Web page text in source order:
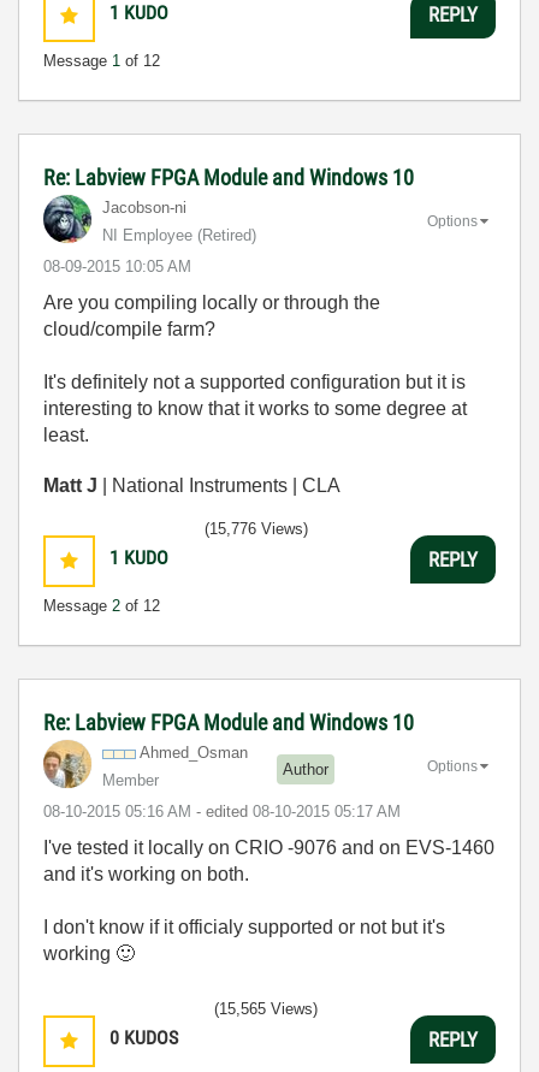
1 KUDO
Message 1 of 12
REPLY
Re: Labview FPGA Module and Windows 10
Jacobson-ni
NI Employee (retired)
‎08-09-2015 10:05 AM
Options
Are you compiling locally or through the
cloud/compile farm?
It's definitely not a supported configuration but it is
interesting to know that it works to some degree at
least.
Matt J | National Instruments | CLA
1 KUDO
Message 2 of 12
(15,776 Views)
REPLY
Re: Labview FPGA Module and Windows 10
Ahmed_Osman
Member
Author
‎08-10-2015 05:16 AM - edited ‎08-10-2015 05:17 AM
Options
I've tested it locally on CRIO -9076 and on EVS-1460
and it's working on both.
I don't know if it officialy supported or not but it's
working 🙂
0 KUDOS
(15,565 Views)
REPLY